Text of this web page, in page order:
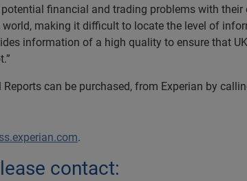
financial and trading problems with their
making it difficult to locate the level of
information of a high quality to ensure that
can be purchased, from Experian by
.
contact: